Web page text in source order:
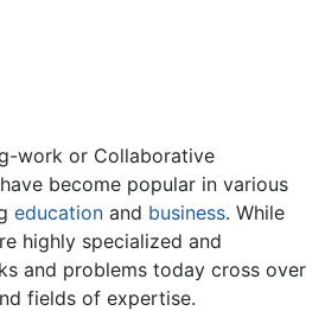
work or Collaborative
become popular in various
education and business. While
highly specialized and
and problems today cross over
fields of expertise.